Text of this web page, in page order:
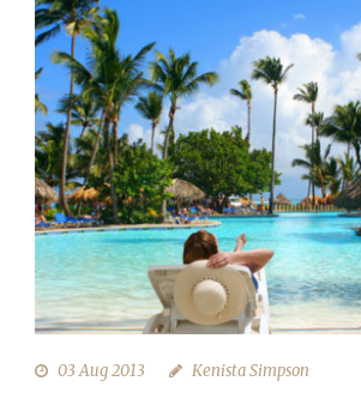
03 Aug 2013 Kenista Simpson